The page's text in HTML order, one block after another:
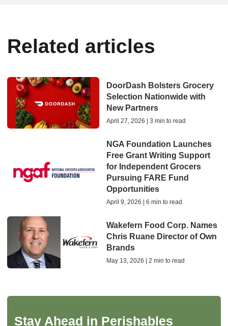
Related articles
DoorDash Bolsters Grocery
Selection Nationwide with
New Partners
April 27, 2026 | 3 min to read
NGA Foundation Launches
Free Grant Writing Support
for Independent Grocers
Pursuing FARE Fund
Opportunities
April 9, 2026 | 6 min to read
Wakefern Food Corp. Names
Chris Ruane Director of Own
Brands
May 13, 2026 | 2 min to read
Stay Ahead in Perishables